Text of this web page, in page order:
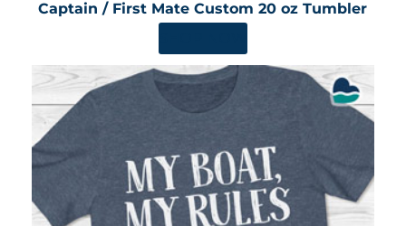
Captain / First Mate Custom 20 oz Tumbler